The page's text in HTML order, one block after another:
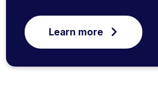
Learn more